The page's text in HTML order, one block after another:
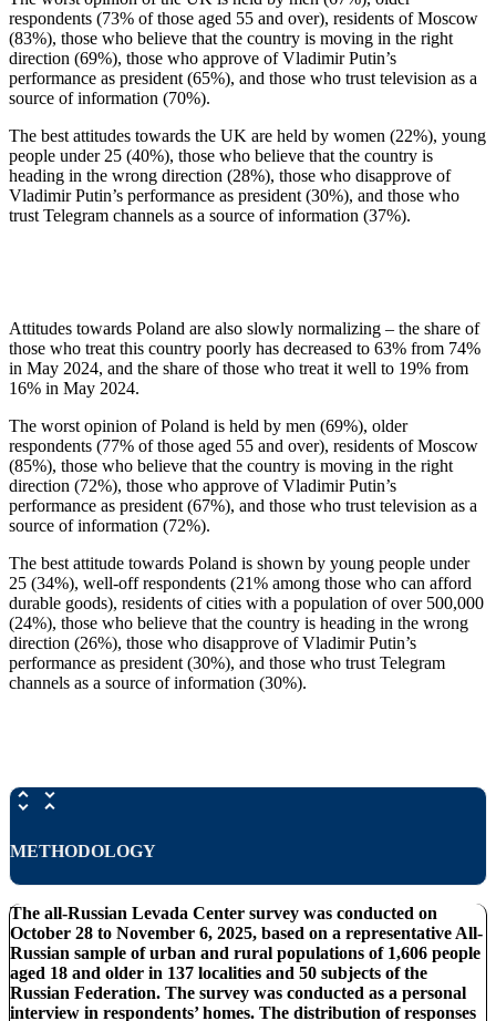
respondents (73% of those aged 55 and over), residents of Moscow
(83%), those who believe that the country is moving in the right
direction (69%), those who approve of Vladimir Putin’s
performance as president (65%), and those who trust television as a
source of information (70%).
The best attitudes towards the UK are held by women (22%), young
people under 25 (40%), those who believe that the country is
heading in the wrong direction (28%), those who disapprove of
Vladimir Putin’s performance as president (30%), and those who
trust Telegram channels as a source of information (37%).
Attitudes towards Poland are also slowly normalizing – the share of
those who treat this country poorly has decreased to 63% from 74%
in May 2024, and the share of those who treat it well to 19% from
16% in May 2024.
The worst opinion of Poland is held by men (69%), older
respondents (77% of those aged 55 and over), residents of Moscow
(85%), those who believe that the country is moving in the right
direction (72%), those who approve of Vladimir Putin’s
performance as president (67%), and those who trust television as a
source of information (72%).
The best attitude towards Poland is shown by young people under
25 (34%), well-off respondents (21% among those who can afford
durable goods), residents of cities with a population of over 500,000
(24%), those who believe that the country is heading in the wrong
direction (26%), those who disapprove of Vladimir Putin’s
performance as president (30%), and those who trust Telegram
channels as a source of information (30%).
METHODOLOGY
The all-Russian Levada Center survey was conducted on
October 28 to November 6, 2025, based on a representative All-
Russian sample of urban and rural populations of 1,606 people
aged 18 and older in 137 localities and 50 subjects of the
Russian Federation. The survey was conducted as a personal
interview in respondents’ homes. The distribution of responses